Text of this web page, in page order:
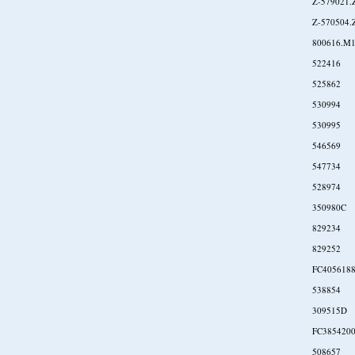
Z-
522416
525862
530994
530995
546569
547734
528974
350980C
829234
829252
FC4056188
538854
309515D
FC3854200
508657